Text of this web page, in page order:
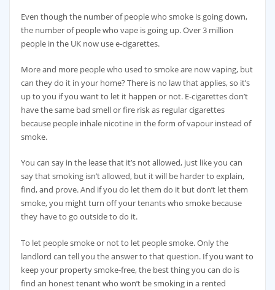
Even though the number of people who smoke is going down,
the number of people who vape is going up. Over 3 million
people in the UK now use e-cigarettes.
More and more people who used to smoke are now vaping, but
can they do it in your home? There is no law that applies, so it’s
up to you if you want to let it happen or not. E-cigarettes don’t
have the same bad smell or fire risk as regular cigarettes
because people inhale nicotine in the form of vapour instead of
smoke.
You can say in the lease that it’s not allowed, just like you can
say that smoking isn’t allowed, but it will be harder to explain,
find, and prove. And if you do let them do it but don’t let them
smoke, you might turn off your tenants who smoke because
they have to go outside to do it.
To let people smoke or not to let people smoke. Only the
landlord can tell you the answer to that question. If you want to
keep your property smoke-free, the best thing you can do is
find an honest tenant who won’t be smoking in a rented